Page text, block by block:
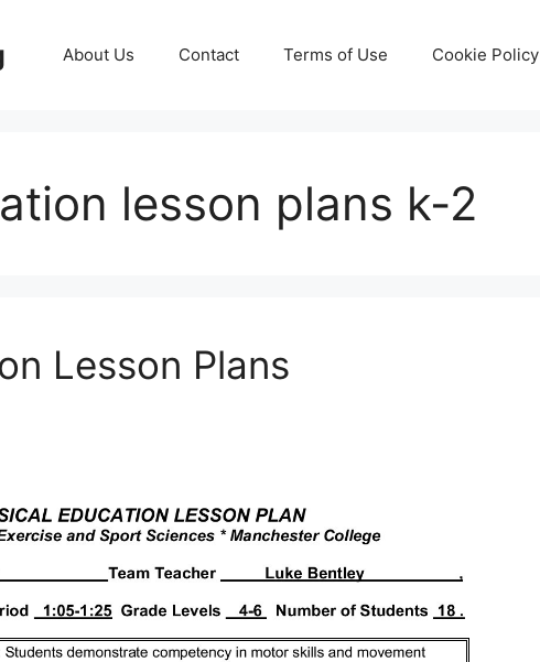
About Us Contact Terms of Use Cookie Policy
lesson plans k-2
Lesson Plans